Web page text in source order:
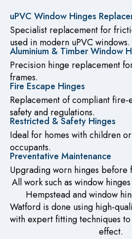
uPVC Window Hinges
Specialist replacement for
used in modern uPVC windows.
Aluminium & Timber Window
Precision hinge replacement
frames.
Fire Escape Hinges
Replacement of compliant fire-
safety and regulations.
Restricted & Safety Hinges
Ideal for homes with children
occupants.
Preventative Maintenance
Upgrading worn hinges before
All work such as window
Hempstead and window
Watford is done using high-
with expert fitting techniques
effect.